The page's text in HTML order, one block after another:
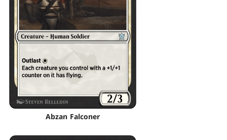
Abzan Falconer